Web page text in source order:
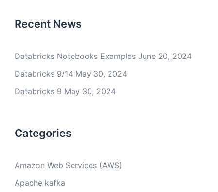
Recent News
Databricks Notebooks Examples June 20, 2024
Databricks 9/14 May 30, 2024
Databricks 9 May 30, 2024
Categories
Amazon Web Services (AWS)
Apache kafka